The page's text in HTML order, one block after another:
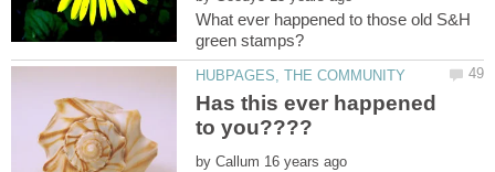
What ever happened to those old S&H
Has this ever happened
to you????
by